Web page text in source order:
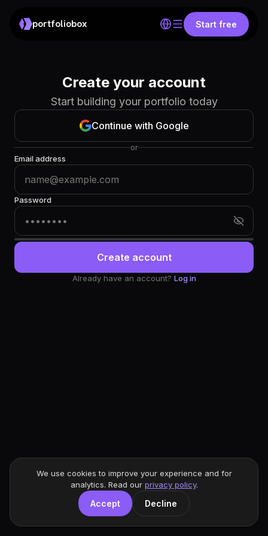
portfoliobox Start free
Create your account
Start building your portfolio today
Continue with Google
or
Email address
Password
Create account
Already have an account? Log in
We use cookies to improve your experience and for
analytics. Read our privacy policy.
Accept Decline